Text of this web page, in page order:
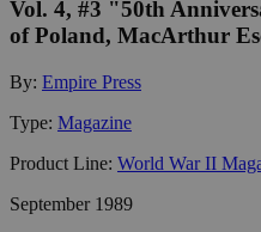
Vol. 4, #3 "50th
of Poland, MacArthur
By: Empire Press
Type: Magazine
Product Line: World War II
September 1989